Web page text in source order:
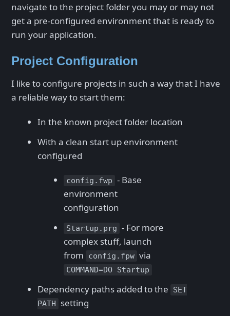
navigate to the project folder you may or may not
get a pre-configured environment that is ready to
run your application.
Project Configuration
I like to configure projects in such a way that I have
a reliable way to start them:
In the known project folder location
With a clean start up environment
configured
config.fwp - Base
environment
configuration
Startup.prg - For more
complex stuff, launch
from
config.fpw via
COMMAND=DO Startup
Dependency paths added to the
SET
PATH
setting